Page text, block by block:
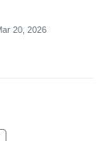
20, 2026